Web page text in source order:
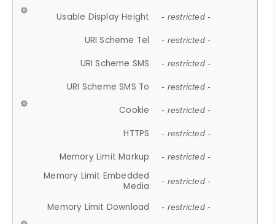
Usable Display Height - restricted -
URI Scheme Tel - restricted -
URI Scheme SMS - restricted -
URI Scheme SMS To - restricted -
Cookie - restricted -
HTTPS - restricted -
Memory Limit Markup - restricted -
Memory Limit Embedded
Media
- restricted -
Memory Limit Download - restricted -